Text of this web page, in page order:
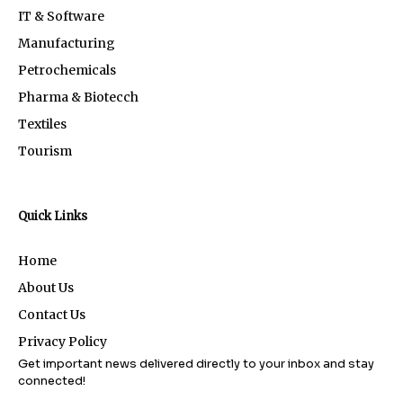
IT & Software
Manufacturing
Petrochemicals
Pharma & Biotecch
Textiles
Tourism
Quick Links
Home
About Us
Contact Us
Privacy Policy
Get important news delivered directly to your inbox and stay
connected!